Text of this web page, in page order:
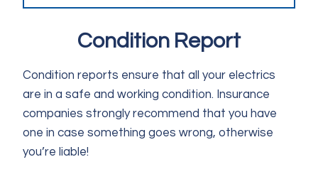
Condition Report
Condition reports ensure that all your electrics
are in a safe and working condition. Insurance
companies strongly recommend that you have
one in case something goes wrong, otherwise
you’re liable!